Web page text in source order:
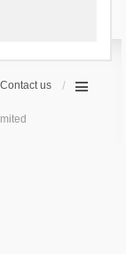
Contact us